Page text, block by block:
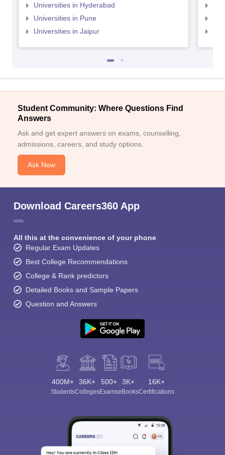
Universities in Hyderabad
Universities in Pune
Universities in Jaipur
Student Community: Where Questions Find
Answers
Ask and get expert answers on exams, counselling,
admissions, careers, and study options.
Ask Now
Download Careers360 App
All this at the convenience of your phone
Regular Exam Updates
Best College Recommendations
College & Rank predictors
Detailed Books and Sample Papers
Question and Answers
400M+
Students
36K+
Colleges
500+
Exams
3K+
eBooks
16K+
Certifications